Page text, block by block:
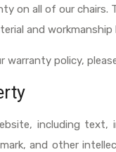
on all of our chairs.
and
warranty policy,
including text,
and other